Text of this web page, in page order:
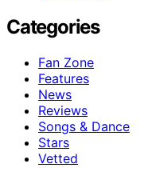
Categories
Fan Zone
Features
News
Reviews
Songs & Dance
Stars
Vetted